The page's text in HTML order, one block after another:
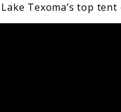
Texoma’s top